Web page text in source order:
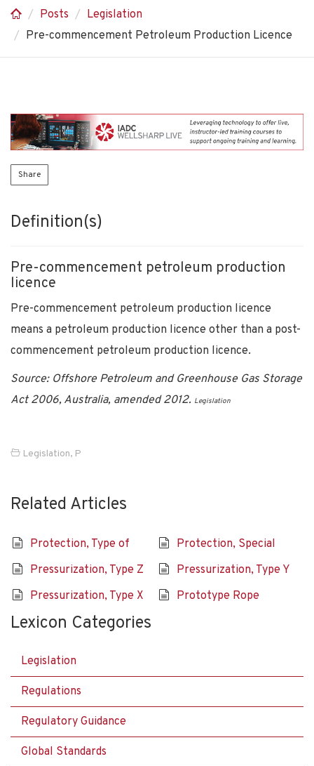
Posts
Legislation
Pre-commencement Petroleum Production Licence
Share
Definition(s)
Pre-commencement petroleum production
licence
Pre-commencement petroleum production licence
means a petroleum production licence other than a post-
commencement petroleum production licence.
Source: Offshore Petroleum and Greenhouse Gas Storage
Act 2006, Australia, amended 2012. Legislation
Legislation, P
Related Articles
Protection, Type of
Protection, Special
Pressurization, Type Z
Pressurization, Type Y
Pressurization, Type X
Prototype Rope
Lexicon Categories
Legislation
Regulations
Regulatory Guidance
Global Standards